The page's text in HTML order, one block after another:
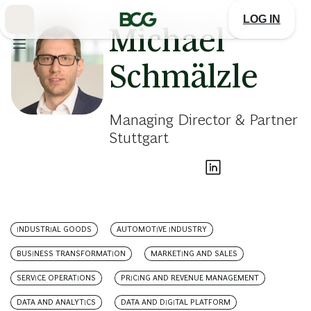
LOG IN
Michael
Schmälzle
Managing Director & Partner
Stuttgart
INDUSTRIAL GOODS AUTOMOTIVE INDUSTRY
BUSINESS TRANSFORMATION MARKETING AND SALES
SERVICE OPERATIONS PRICING AND REVENUE MANAGEMENT
DATA AND ANALYTICS DATA AND DIGITAL PLATFORM